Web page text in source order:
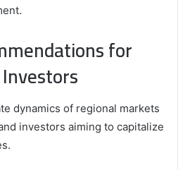
for
dynamics of regional markets
investors aiming to capitalize